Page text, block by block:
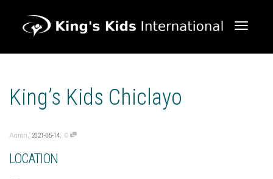
King’s Kids Chiclayo
Aaron, 2021-05-14, 0
LOCATION